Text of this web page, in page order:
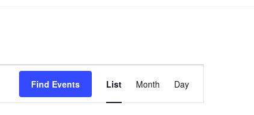
Find Events
Event
Views
List Month Day